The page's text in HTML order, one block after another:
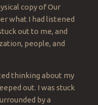
copy of Our
what I had listened
out to me, and
people, and
thinking about my
out. I was stuck
by a